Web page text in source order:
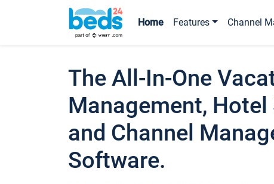
Home Features Channel
The All-In-One
Management,
and Channel
Software.